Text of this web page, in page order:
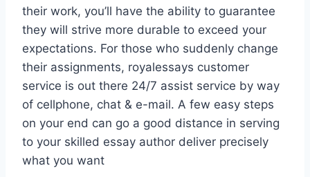
their work, you’ll have the ability to guarantee
they will strive more durable to exceed your
expectations. For those who suddenly change
their assignments, royalessays customer
service is out there 24/7 assist service by way
of cellphone, chat & e-mail. A few easy steps
on your end can go a good distance in serving
to your skilled essay author deliver precisely
what you want